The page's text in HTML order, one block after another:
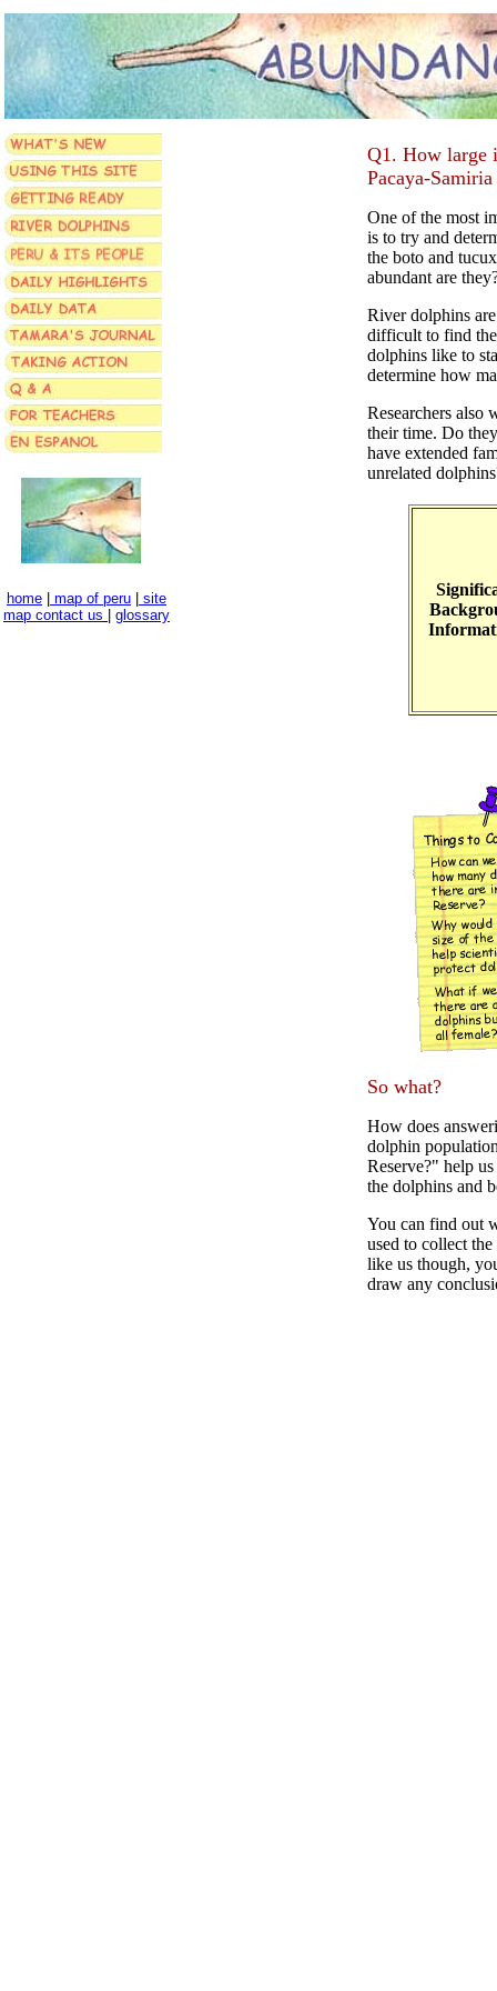
Q1. How large
Pacaya-
One of the most
is to try and
the boto and
abundant are
River dolphins
difficult to find
dolphins like to
determine how
Researchers also
their time. Do
have extended
unrelated
So what?
How does
dolphin
Reserve?" help
the dolphins and
You can find out
used to collect
like us though,
draw any
home map of peru
site
map contact us glossary